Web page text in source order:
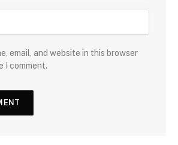
email, and website in this browser
I comment.